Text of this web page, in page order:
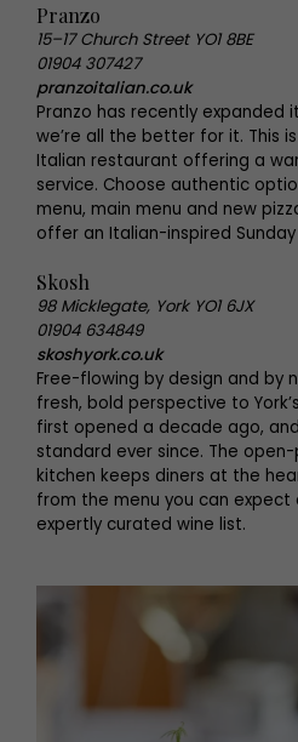
Pranzo
15–17 Church Street YO1 8BE
01904 307427
pranzoitalian.co.uk
Pranzo has recently expanded
we’re all the better for it. This
Italian restaurant offering a
service. Choose authentic
menu, main menu and new
offer an Italian-inspired
Skosh
98 Micklegate, York YO1 6JX
01904 634849
skoshyork.co.uk
Free-flowing by design and by
fresh, bold perspective to
first opened a decade ago,
standard ever since. The
kitchen keeps diners at the
from the menu you can expect
expertly curated wine list.